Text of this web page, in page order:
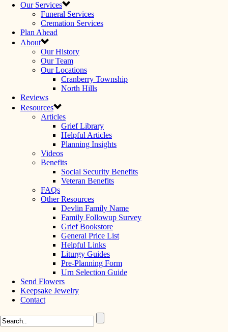
Our Services
Funeral Services
Cremation Services
Plan Ahead
About
Our History
Our Team
Our Locations
Cranberry Township
North Hills
Reviews
Resources
Articles
Grief Library
Helpful Articles
Planning Insights
Videos
Benefits
Social Security Benefits
Veteran Benefits
FAQs
Other Resources
Devlin Family Name
Family Followup Survey
Grief Bookstore
General Price List
Helpful Links
Liturgy Guides
Pre-Planning Form
Urn Selection Guide
Send Flowers
Keepsake Jewelry
Contact